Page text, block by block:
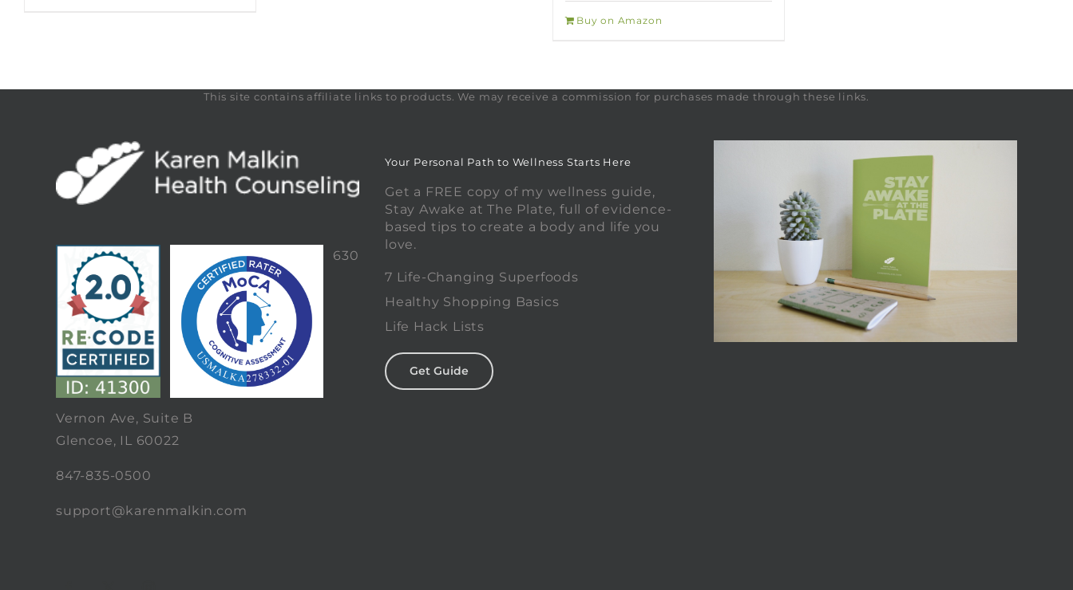
Buy on Amazon
This site contains affiliate links to products. We may receive a commission for purchases made through these links.
630
Vernon Ave, Suite B
Glencoe, IL 60022
847-835-0500
support@karenmalkin.com
Your Personal Path to Wellness Starts Here
Get a FREE copy of my wellness guide,
Stay Awake at The Plate, full of evidence-
based tips to create a body and life you
love.
7 Life-Changing Superfoods
Healthy Shopping Basics
Life Hack Lists
Get Guide